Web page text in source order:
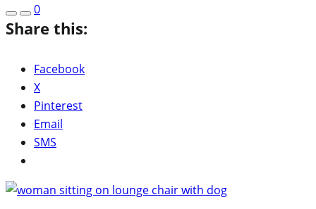
0
Share this:
Facebook
X
Pinterest
Email
SMS